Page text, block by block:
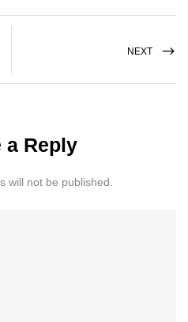
NEXT
a Reply
will not be published.